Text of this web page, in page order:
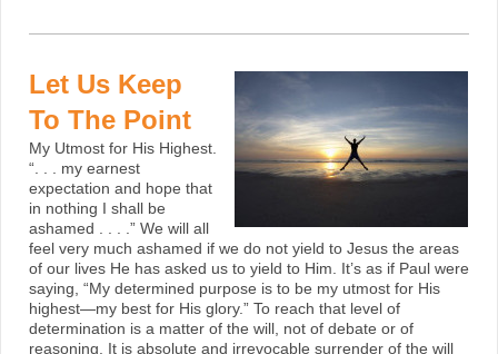
Let Us Keep
To The Point
My Utmost for His Highest.
“. . . my earnest
expectation and hope that
in nothing I shall be
ashamed . . . .” We will all
feel very much ashamed if we do not yield to Jesus the areas
of our lives He has asked us to yield to Him. It’s as if Paul were
saying, “My determined purpose is to be my utmost for His
highest—my best for His glory.” To reach that level of
determination is a matter of the will, not of debate or of
reasoning. It is absolute and irrevocable surrender of the will